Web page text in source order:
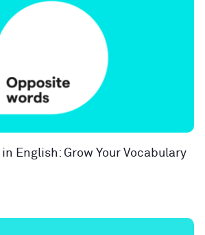
English: Grow Your Vocabulary